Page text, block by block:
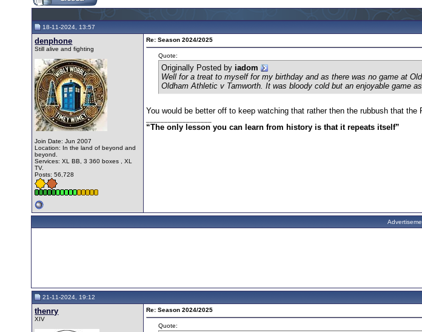
18-11-2024, 13:57
denphone
Still alive and fighting
Join Date: Jun 2007
Location: In the land of beyond and
beyond.
Services: XL BB, 3 360 boxes , XL
TV.
Posts: 56,728
Re: Season 2024/2025
Quote:
Originally Posted by iadom
Well for a treat to myself for my birthday and as there was no game at
Oldham Athletic v Tamworth. It was bloody cold but an enjoyable game
You would be better off to keep watching that rather then the rubbush that
“The only lesson you can learn from history is that it repeats itself”
21-11-2024, 19:12
thenry
XIV
Re: Season 2024/2025
Quote: